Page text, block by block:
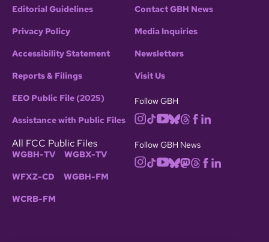
Editorial Guidelines
Privacy Policy
Accessibility Statement
Reports & Filings
EEO Public File (2025)
Assistance with Public Files
All FCC Public Files
WGBH-TV WGBX-TV
WFXZ-CD WGBH-FM
WCRB-FM
Contact GBH News
Media Inquiries
Newsletters
Visit Us
Follow GBH
Follow GBH News